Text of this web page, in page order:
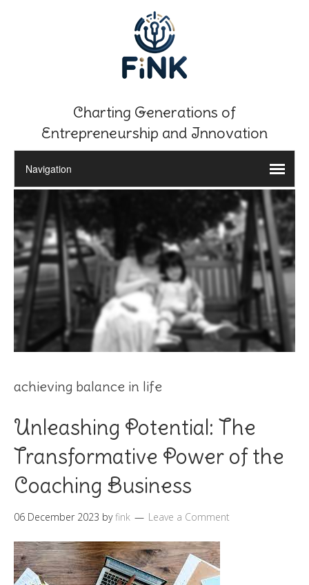
Charting Generations of
Entrepreneurship and Innovation
achieving balance in life
Unleashing Potential: The
Transformative Power of the
Coaching Business
06 December 2023 byfink Leave a Comment